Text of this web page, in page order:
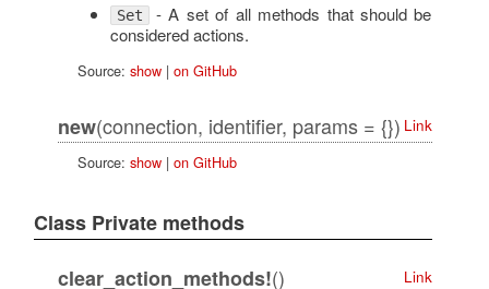
Set - A set of all methods that should be
considered actions.
Source: show| on GitHub
new(connection, identifier, params = {}) Link
Source: show| on GitHub
Class Private methods
clear_action_methods!() Link